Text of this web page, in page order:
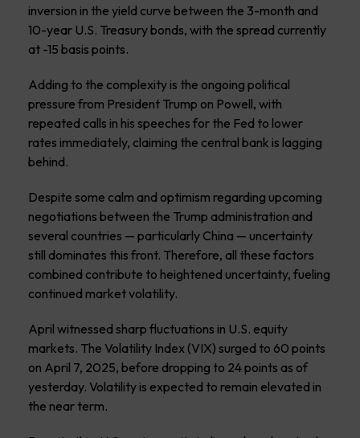
inversion in the yield curve between the 3-month and
10-year U.S. Treasury bonds, with the spread currently
at -15 basis points.
Adding to the complexity is the ongoing political
pressure from President Trump on Powell, with
repeated calls in his speeches for the Fed to lower
rates immediately, claiming the central bank is lagging
behind.
Despite some calm and optimism regarding upcoming
negotiations between the Trump administration and
several countries — particularly China — uncertainty
still dominates this front. Therefore, all these factors
combined contribute to heightened uncertainty, fueling
continued market volatility.
April witnessed sharp fluctuations in U.S. equity
markets. The Volatility Index (VIX) surged to 60 points
on April 7, 2025, before dropping to 24 points as of
yesterday. Volatility is expected to remain elevated in
the near term.